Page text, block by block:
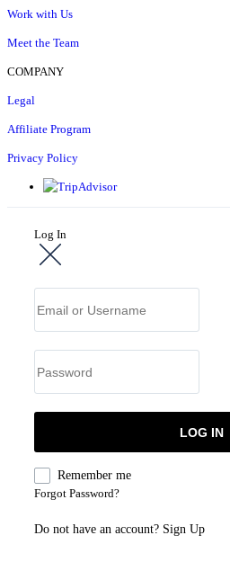
Work with Us
Meet the Team
COMPANY
Legal
Affiliate Program
Privacy Policy
Log In
Remember me
Forgot Password?
Do not have an account? Sign Up